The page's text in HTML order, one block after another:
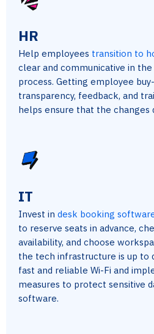
HR
Help employees transition to
clear and communicative in
process. Getting employee
transparency, feedback, and
helps ensure that the changes
IT
Invest in desk booking
to reserve seats in advance,
availability, and choose
the tech infrastructure is up to
fast and reliable Wi-Fi and
measures to protect sensitive
software.